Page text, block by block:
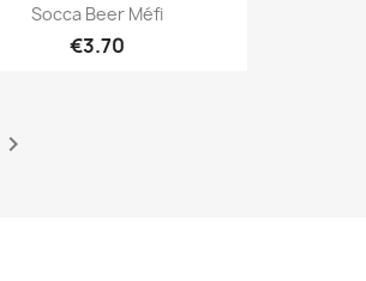
Socca Beer Méfi
€3.70
